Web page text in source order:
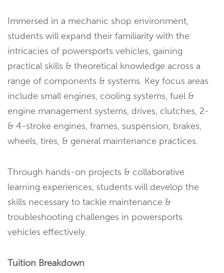
Immersed in a mechanic shop environment,
students will expand their familiarity with the
intricacies of powersports vehicles, gaining
practical skills & theoretical knowledge across a
range of components & systems. Key focus areas
include small engines, cooling systems, fuel &
engine management systems, drives, clutches, 2-
& 4-stroke engines, frames, suspension, brakes,
wheels, tires, & general maintenance practices.
Through hands-on projects & collaborative
learning experiences, students will develop the
skills necessary to tackle maintenance &
troubleshooting challenges in powersports
vehicles effectively.
Tuition Breakdown